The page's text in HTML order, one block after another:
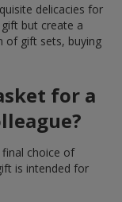
delicacies for
but create a
of gift sets, buying
for a
choice of
is intended for